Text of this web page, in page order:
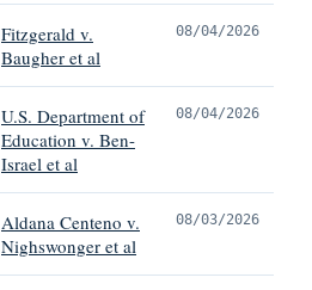
Fitzgerald v.
Baugher et al
08/04/2026
U.S. Department of
Education v. Ben-
Israel et al
08/04/2026
Aldana Centeno v.
Nighswonger et al
08/03/2026